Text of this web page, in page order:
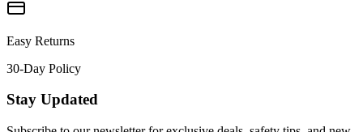
Easy Returns
30-Day Policy
Stay Updated